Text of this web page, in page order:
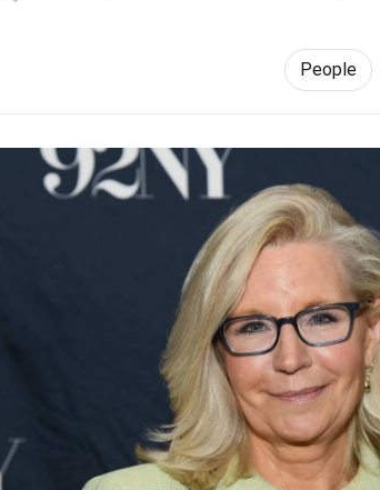
People